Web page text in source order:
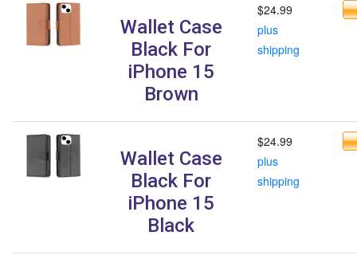
Wallet Case
Black For
iPhone 15
Brown
$24.99
plus
shipping
Wallet Case
Black For
iPhone 15
Black
$24.99
plus
shipping